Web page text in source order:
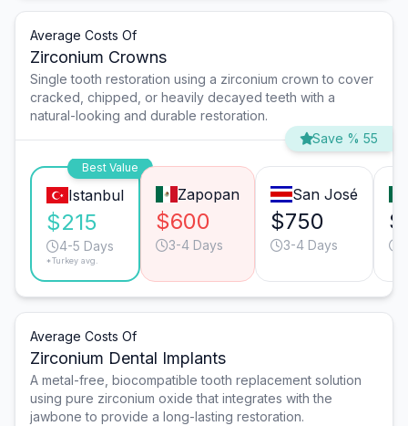
Average Costs Of
Zirconium Crowns
Single tooth restoration using a zirconium crown to cover
cracked, chipped, or heavily decayed teeth with a
natural-looking and durable restoration.
Save % 55
Best Value
Istanbul
$215
4-5 Days
*Turkey avg.
Zapopan
$600
3-4 Days
San José
$750
3-4 Days
Average Costs Of
Zirconium Dental Implants
A metal-free, biocompatible tooth replacement solution
using pure zirconium oxide that integrates with the
jawbone to provide a long-lasting restoration.